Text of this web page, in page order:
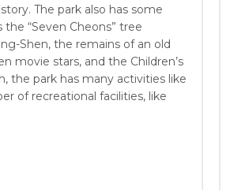
The park also has some
“Seven Cheons” tree
Shen, the remains of an old
movie stars, and the Children’s
the park has many activities like
of recreational facilities, like